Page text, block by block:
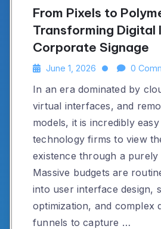
From Pixels to
Transforming
Corporate Signage
June 1, 2026 0
In an era dominated by
virtual interfaces, and
models, it is incredibly
technology firms to view
existence through a purely
Massive budgets are
into user interface design,
optimization, and complex
funnels to capture …